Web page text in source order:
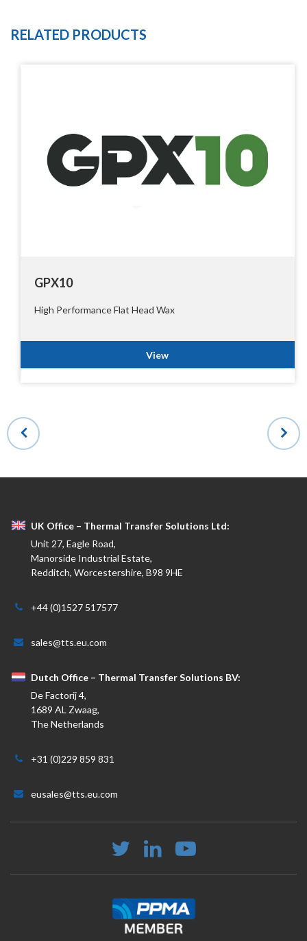
RELATED PRODUCTS
GPX10
High Performance Flat Head Wax
View
UK Office – Thermal Transfer Solutions Ltd:
Unit 27, Eagle Road,
Manorside Industrial Estate,
Redditch, Worcestershire, B98 9HE
+44 (0)1527 517577
sales@tts.eu.com
Dutch Office – Thermal Transfer Solutions BV:
De Factorij 4,
1689 AL Zwaag,
The Netherlands
+31 (0)229 859 831
eusales@tts.eu.com